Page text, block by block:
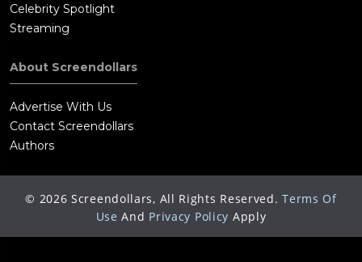
Celebrity Spotlight
Streaming
About Screendollars
Advertise With Us
Contact Screendollars
Authors
© 2026 Screendollars, All Rights Reserved. Terms Of
Use And Privacy Policy Apply